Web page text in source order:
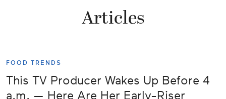
Articles
FOOD TRENDS
This TV Producer Wakes Up Before 4
a.m. — Here Are Her Early-Riser